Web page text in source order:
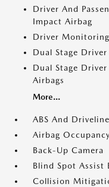
Driver And
Impact Airbag
Driver
Dual Stage
Dual Stage
Airbags
More...
ABS And
Airbag
Back-Up Camera
Blind Spot Assist
Collision